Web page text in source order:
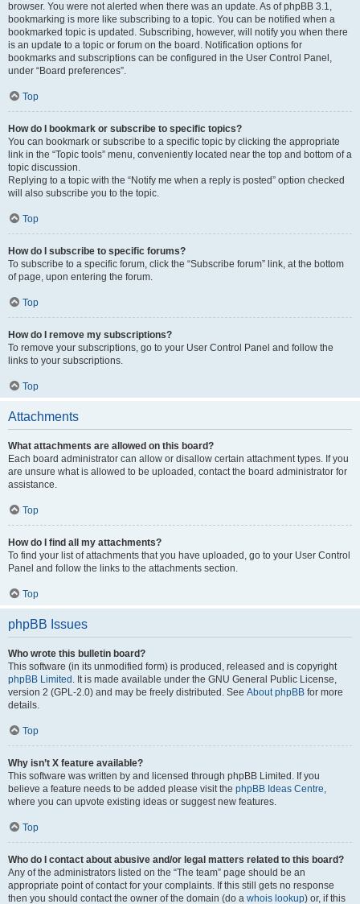
browser. You were not alerted when there was an update. As of phpBB 3.1,
bookmarking is more like subscribing to a topic. You can be notified when a
bookmarked topic is updated. Subscribing, however, will notify you when there
is an update to a topic or forum on the board. Notification options for
bookmarks and subscriptions can be configured in the User Control Panel,
under “Board preferences”.
Top
How do I bookmark or subscribe to specific topics?
You can bookmark or subscribe to a specific topic by clicking the appropriate
link in the “Topic tools” menu, conveniently located near the top and bottom of a
topic discussion.
Replying to a topic with the “Notify me when a reply is posted” option checked
will also subscribe you to the topic.
Top
How do I subscribe to specific forums?
To subscribe to a specific forum, click the “Subscribe forum” link, at the bottom
of page, upon entering the forum.
Top
How do I remove my subscriptions?
To remove your subscriptions, go to your User Control Panel and follow the
links to your subscriptions.
Top
Attachments
What attachments are allowed on this board?
Each board administrator can allow or disallow certain attachment types. If you
are unsure what is allowed to be uploaded, contact the board administrator for
assistance.
Top
How do I find all my attachments?
To find your list of attachments that you have uploaded, go to your User Control
Panel and follow the links to the attachments section.
Top
phpBB Issues
Who wrote this bulletin board?
This software (in its unmodified form) is produced, released and is copyright
phpBB Limited . It is made available under the GNU General Public License,
version 2 (GPL-2.0) and may be freely distributed. See About phpBB for more
details.
Top
Why isn’t X feature available?
This software was written by and licensed through phpBB Limited. If you
believe a feature needs to be added please visit the phpBB Ideas Centre,
where you can upvote existing ideas or suggest new features.
Top
Who do I contact about abusive and/or legal matters related to this board?
Any of the administrators listed on the “The team” page should be an
appropriate point of contact for your complaints. If this still gets no response
then you should contact the owner of the domain (do a whois lookup) or, if this